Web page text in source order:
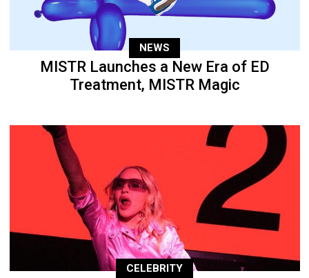
NEWS
MISTR Launches a New Era of ED
Treatment, MISTR Magic
CELEBRITY